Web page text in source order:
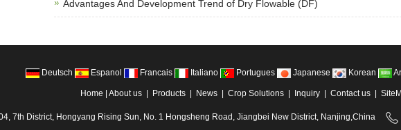
Advantages And Development Trend of Dry Flowable (DF)
Deutsch Espanol Francais Italiano Portugues Japanese Korean
Home About us| Products| News| Crop Solutions| Inquiry| Contact us|
7th District, Hongyang Rising Sun, No. 1 Hongsheng Road, Jiangbei New District, Nanjing,China